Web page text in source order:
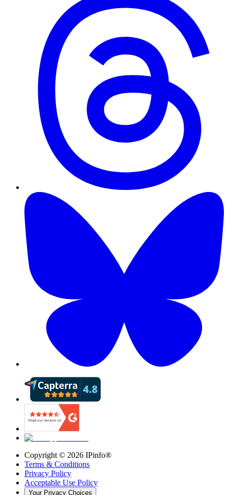
Copyright © 2026 IPinfo®
Terms & Conditions
Privacy Policy
Acceptable Use Policy
Your Privacy Choices